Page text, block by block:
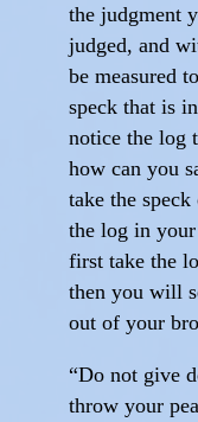
the judgment
judged, and
be measured
speck that is
notice the log
how can you
take the
the log in
first take the
then you will
out of your
“Do not give
throw your